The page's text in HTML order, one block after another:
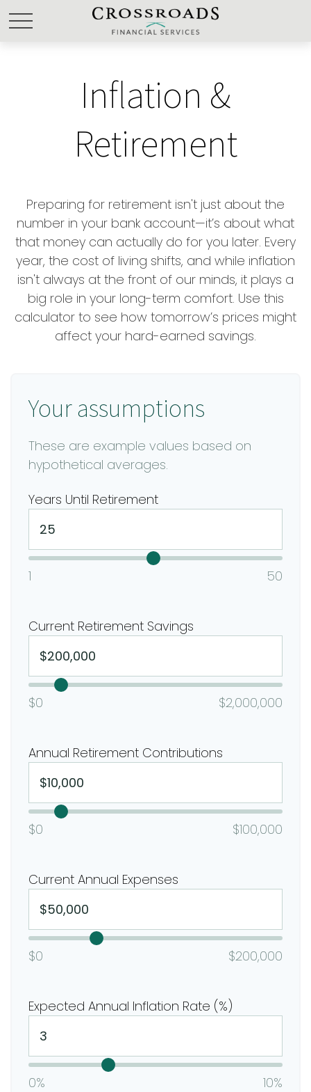
Inflation &
Retirement
Preparing for retirement isn't just about the
number in your bank account—it’s about what
that money can actually do for you later. Every
year, the cost of living shifts, and while inflation
isn't always at the front of our minds, it plays a
big role in your long-term comfort. Use this
calculator to see how tomorrow’s prices might
affect your hard-earned savings.
Your assumptions
These are example values based on
hypothetical averages.
Years Until Retirement
1 50
Current Retirement Savings
$0 $2,000,000
Annual Retirement Contributions
$0 $100,000
Current Annual Expenses
$0 $200,000
Expected Annual Inflation Rate (%)
0% 10%